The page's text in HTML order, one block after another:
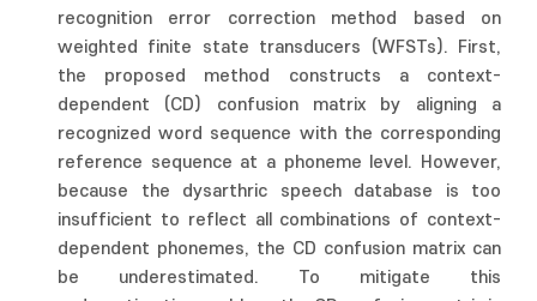
recognition error correction method based on
weighted finite state transducers (WFSTs). First,
the proposed method constructs a context-
dependent (CD) confusion matrix by aligning a
recognized word sequence with the corresponding
reference sequence at a phoneme level. However,
because the dysarthric speech database is too
insufficient to reflect all combinations of context-
dependent phonemes, the CD confusion matrix can
be underestimated. To mitigate this